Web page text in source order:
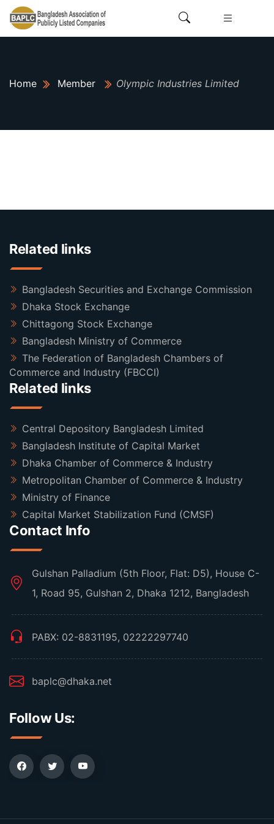
Home Member Olympic Industries Limited
Related links
Bangladesh Securities and Exchange Commission
Dhaka Stock Exchange
Chittagong Stock Exchange
Bangladesh Ministry of Commerce
The Federation of Bangladesh Chambers of
Commerce and Industry (FBCCI)
Related links
Central Depository Bangladesh Limited
Bangladesh Institute of Capital Market
Dhaka Chamber of Commerce & Industry
Metropolitan Chamber of Commerce & Industry
Ministry of Finance
Capital Market Stabilization Fund (CMSF)
Contact Info
Gulshan Palladium (5th Floor, Flat: D5), House C-
1, Road 95, Gulshan 2, Dhaka 1212, Bangladesh
PABX: 02-8831195, 02222297740
baplc@dhaka.net
Follow Us: